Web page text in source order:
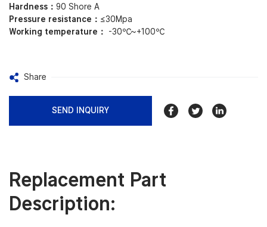
Hardness： 90 Shore A
Pressure resistance： ≤30Mpa
Working temperature：
-30℃~+100℃
Share
SEND INQUIRY
Replacement Part
Description: